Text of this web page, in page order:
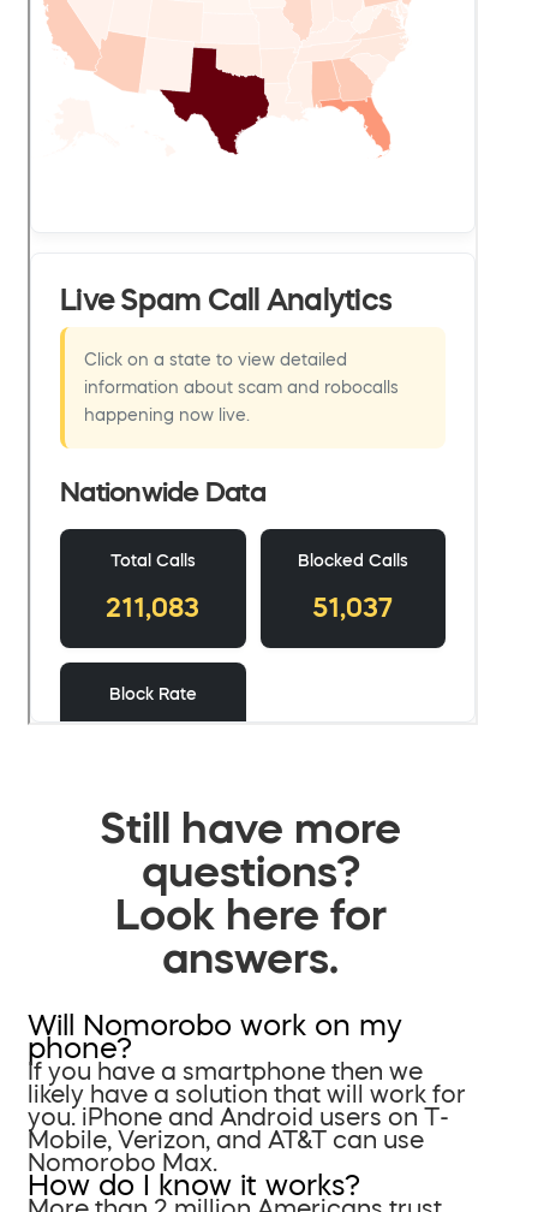
Still have more
questions?
Look here for
answers.
Will Nomorobo work on my
phone?
If you have a smartphone then we
likely have a solution that will work for
you. iPhone and Android users on T-
Mobile, Verizon, and AT&T can use
Nomorobo Max.
How do I know it works?